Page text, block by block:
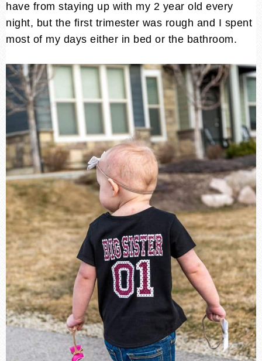
have from staying up with my 2 year old every
night, but the first trimester was rough and I spent
most of my days either in bed or the bathroom.